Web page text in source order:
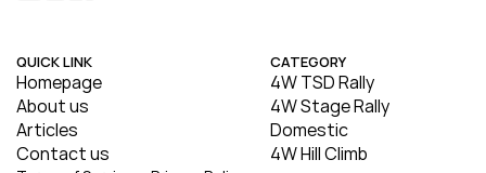
QUICK LINK
Homepage
About us
Articles
Contact us
CATEGORY
4W TSD Rally
4W Stage Rally
Domestic
4W Hill Climb